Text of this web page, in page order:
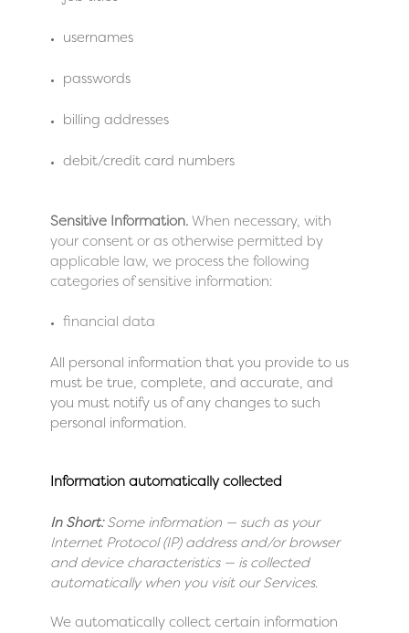
usernames
passwords
billing addresses
debit/credit card numbers
Sensitive Information.When necessary, with
your consent or as otherwise permitted by
applicable law, we process the following
categories of sensitive information:
financial data
All personal information that you provide to us
must be true, complete, and accurate, and
you must notify us of any changes to such
personal information.
Information automatically collected
In Short: Some information — such as your
Internet Protocol (IP) address and/or browser
and device characteristics — is collected
automatically when you visit our Services.
We automatically collect certain information